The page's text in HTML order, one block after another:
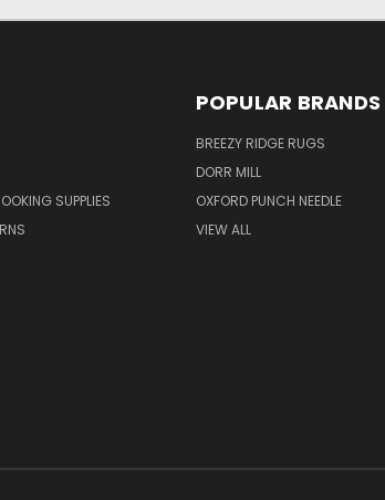
SUPPLIES
POPULAR BRANDS
BREEZY RIDGE RUGS
DORR MILL
OXFORD PUNCH NEEDLE
VIEW ALL